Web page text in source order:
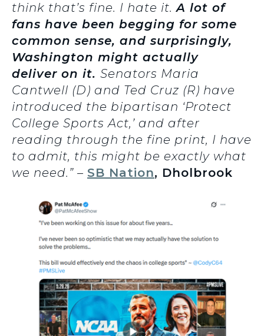
think that’s fine. I hate it.A lot of
fans have been begging for some
common sense, and surprisingly,
Washington might actually
deliver on it. Senators Maria
Cantwell (D) and Ted Cruz (R) have
introduced the bipartisan ‘Protect
College Sports Act,’ and after
reading through the fine print, I have
to admit, this might be exactly what
we need.” – SB Nation, Dholbrook